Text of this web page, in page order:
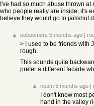
I've had so much abuse thrown
who people really are inside, it's
believe they would go to jail/shut
bobsomers 5 months ago |
> I used to be friends with
rough.
This sounds quite
prefer a different facade
neom 5 months ago |
I don't know most
hand in the valley